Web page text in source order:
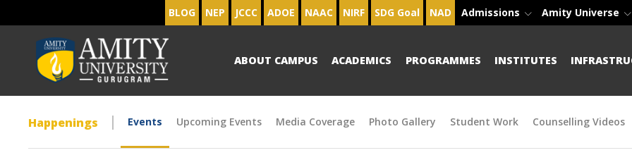
BLOG NEP JCCC ADOE NAAC NIRF SDG Goal NAD Admissions Amity Universe
ABOUT CAMPUS ACADEMICS PROGRAMMES INSTITUTES
Happenings Events Upcoming Events Media Coverage Photo Gallery Student Work Counselling Videos